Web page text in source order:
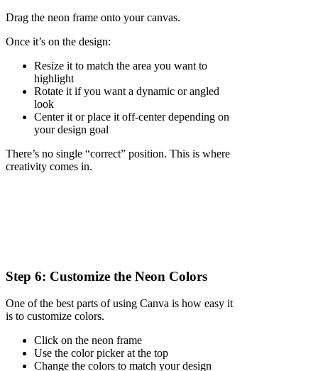
Drag the neon frame onto your canvas.
Once it’s on the design:
Resize it to match the area you want to
highlight
Rotate it if you want a dynamic or angled
look
Center it or place it off-center depending on
your design goal
There’s no single “correct” position. This is where
creativity comes in.
Step 6: Customize the Neon Colors
One of the best parts of using Canva is how easy it
is to customize colors.
Click on the neon frame
Use the color picker at the top
Change the colors to match your design